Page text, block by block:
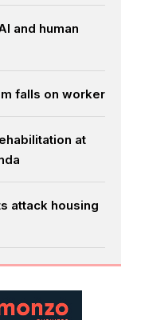
and human
falls on worker
at
attack housing